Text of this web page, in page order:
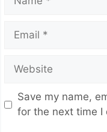
Email
Website
Save my name,
for the next time I